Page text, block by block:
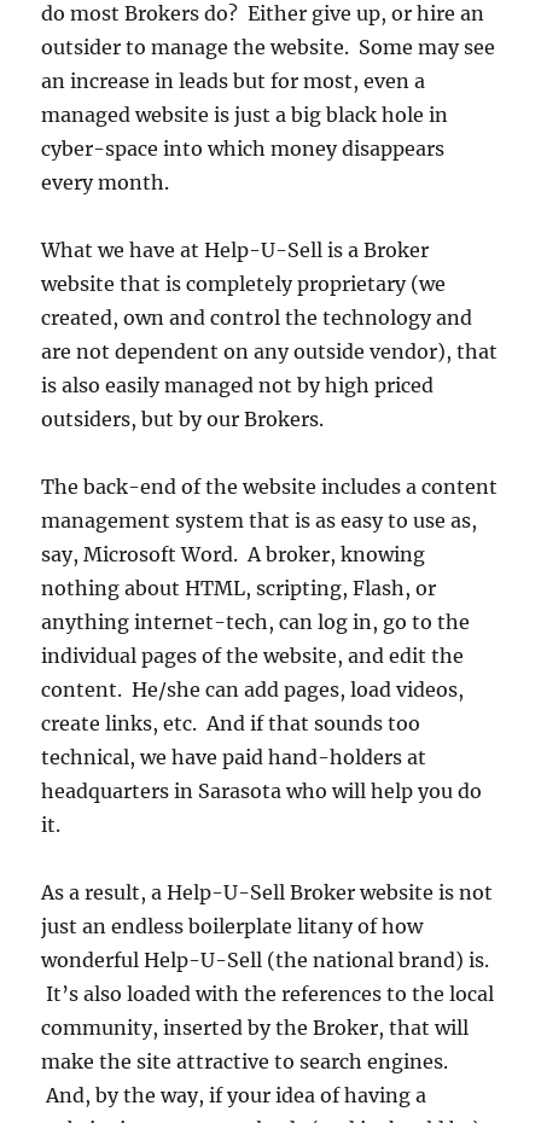
do most Brokers do? Either give up, or hire an
outsider to manage the website. Some may see
an increase in leads but for most, even a
managed website is just a big black hole in
cyber-space into which money disappears
every month.
What we have at Help-U-Sell is a Broker
website that is completely proprietary (we
created, own and control the technology and
are not dependent on any outside vendor), that
is also easily managed not by high priced
outsiders, but by our Brokers.
The back-end of the website includes a content
management system that is as easy to use as,
say, Microsoft Word. A broker, knowing
nothing about HTML, scripting, Flash, or
anything internet-tech, can log in, go to the
individual pages of the website, and edit the
content. He/she can add pages, load videos,
create links, etc. And if that sounds too
technical, we have paid hand-holders at
headquarters in Sarasota who will help you do
it.
As a result, a Help-U-Sell Broker website is not
just an endless boilerplate litany of how
wonderful Help-U-Sell (the national brand) is.
It’s also loaded with the references to the local
community, inserted by the Broker, that will
make the site attractive to search engines.
And, by the way, if your idea of having a